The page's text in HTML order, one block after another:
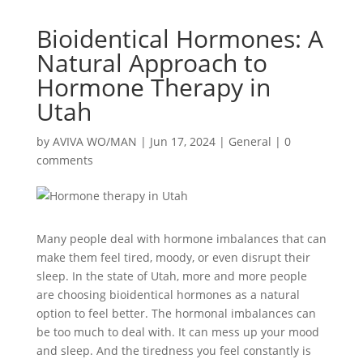
Bioidentical Hormones: A
Natural Approach to
Hormone Therapy in
Utah
by AVIVA WO/MAN | Jun 17, 2024| General | 0
comments
Many people deal with hormone imbalances that can
make them feel tired, moody, or even disrupt their
sleep. In the state of Utah, more and more people
are choosing bioidentical hormones as a natural
option to feel better. The hormonal imbalances can
be too much to deal with. It can mess up your mood
and sleep. And the tiredness you feel constantly is